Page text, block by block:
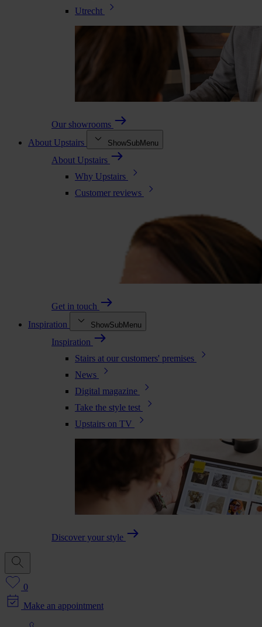
Utrecht
Our showrooms
About Upstairs
ShowSubMenu
About Upstairs
Why Upstairs
Customer reviews
Get in touch
Inspiration
ShowSubMenu
Inspiration
Stairs at our customers' premises
News
Digital magazine
Take the style test
Upstairs on TV
Discover your style
0
Make an appointment